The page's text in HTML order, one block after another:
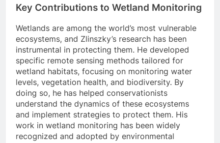
Key Contributions to Wetland Monitoring
Wetlands are among the world’s most vulnerable
ecosystems, and Zlinszky’s research has been
instrumental in protecting them. He developed
specific remote sensing methods tailored for
wetland habitats, focusing on monitoring water
levels, vegetation health, and biodiversity. By
doing so, he has helped conservationists
understand the dynamics of these ecosystems
and implement strategies to protect them. His
work in wetland monitoring has been widely
recognized and adopted by environmental